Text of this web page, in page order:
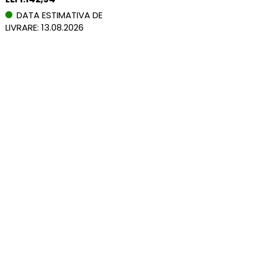
DATA ESTIMATIVA DE
LIVRARE: 13.08.2026